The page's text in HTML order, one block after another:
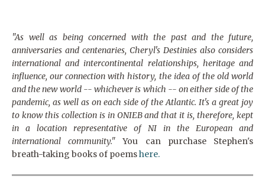
"As well as being concerned with the past and the future,
anniversaries and centenaries, Cheryl's Destinies also considers
international and intercontinental relationships, heritage and
influence, our connection with history, the idea of the old world
and the new world -- whichever is which -- on either side of the
pandemic, as well as on each side of the Atlantic. It's a great joy
to know this collection is in ONIEB and that it is, therefore, kept
in a location representative of NI in the European and
international community." You can purchase Stephen's
breath-taking books of poemshere.